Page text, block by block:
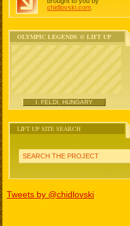
chidlovski.com
OLYMPIC LEGENDS @ LIFT UP
I. FELDI, HUNGARY
LIFT UP SITE SEARCH
SEARCH THE PROJECT
Tweets by @chidlovski